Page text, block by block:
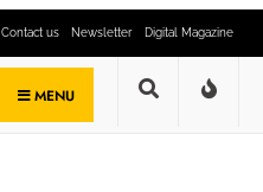
Contact us Newsletter Digital Magazine
MENU